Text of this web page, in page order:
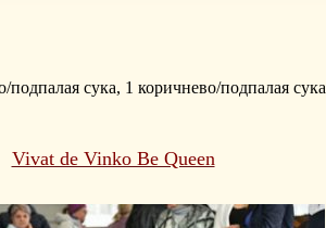
сука, 1 коричнево/подпалая сука
Vivat de Vinko Be Queen